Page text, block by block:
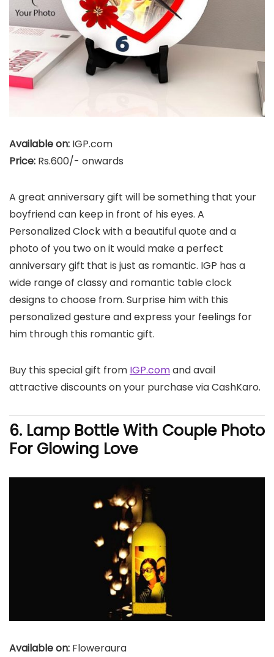
Available on: IGP.com
Price: Rs.600/- onwards
A great anniversary gift will be something that your
boyfriend can keep in front of his eyes. A
Personalized Clock with a beautiful quote and a
photo of you two on it would make a perfect
anniversary gift that is just as romantic. IGP has a
wide range of classy and romantic table clock
designs to choose from. Surprise him with this
personalized gesture and express your feelings for
him through this romantic gift.
Buy this special gift from IGP.comand avail
attractive discounts on your purchase via CashKaro.
6. Lamp Bottle With Couple Photo
For Glowing Love
Available on: Floweraura